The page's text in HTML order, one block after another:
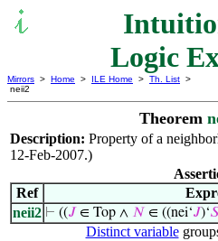
Logic
Mirrors > Home > ILE Home > Th. List >
neii2
Theorem
Description: Property of a
12-Feb-2007.)
Ref
neii2 ⊢ ((𝐽 ∈ Top ∧ 𝑁 ∈ ((nei‘𝐽)‘𝑆
Distinct variable